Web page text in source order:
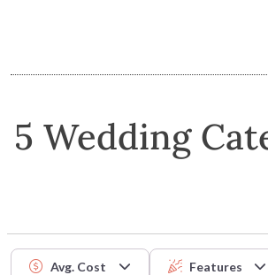
5 Wedding
Avg. Cost Features